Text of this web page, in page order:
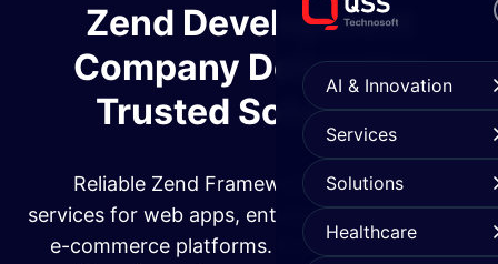
AI & Innovation
Services
Solutions
Healthcare
Zend Development
Company Delivering
Trusted Solutions
Reliable Zend Framework development
services for web apps, enterprise systems, and
e-commerce platforms. From custom web